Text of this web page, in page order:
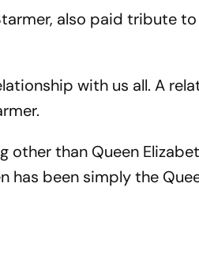
also paid tribute
with us all. A
other than Queen
has been simply the